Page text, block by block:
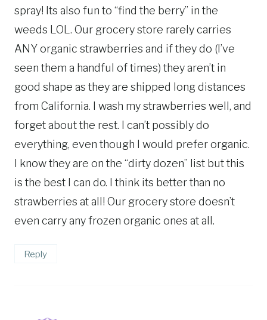
spray! Its also fun to “find the berry” in the
weeds LOL. Our grocery store rarely carries
ANY organic strawberries and if they do (I’ve
seen them a handful of times) they aren’t in
good shape as they are shipped long distances
from California. I wash my strawberries well, and
forget about the rest. I can’t possibly do
everything, even though I would prefer organic.
I know they are on the “dirty dozen” list but this
is the best I can do. I think its better than no
strawberries at all! Our grocery store doesn’t
even carry any frozen organic ones at all.
Reply